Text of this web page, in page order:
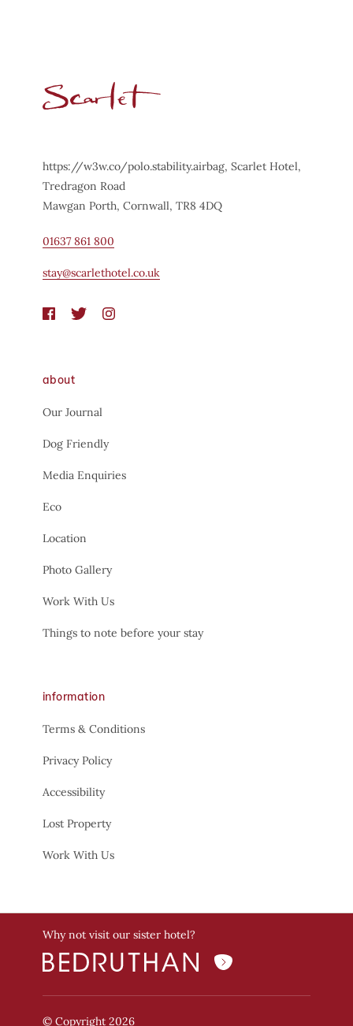
https://w3w.co/polo.stability.airbag, Scarlet Hotel,
Tredragon Road
Mawgan Porth, Cornwall, TR8 4DQ
01637 861 800
stay@scarlethotel.co.uk
about
Our Journal
Dog Friendly
Media Enquiries
Eco
Location
Photo Gallery
Work With Us
Things to note before your stay
information
Terms & Conditions
Privacy Policy
Accessibility
Lost Property
Work With Us
Why not visit our sister hotel?
© Copyright 2026